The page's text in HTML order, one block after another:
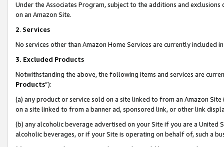
Under the Associates Program, subject to the additions and
on an Amazon Site.
2. Services
No services other than Amazon Home Services are currently included
3. Excluded Products
Notwithstanding the above, the following items and services are
Products”):
(a) any product or service sold on a site linked to from an Amazon
on a site linked to from a banner ad, sponsored link, or other link
(b) any alcoholic beverage advertised on your Site if you are a
alcoholic beverages, or if your Site is operating on behalf of, such a